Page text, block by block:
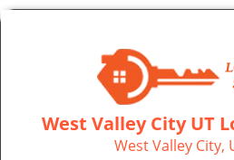
West Valley City UT
West Valley City,